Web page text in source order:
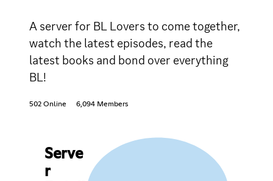
A server for BL Lovers to come together,
watch the latest episodes, read the
latest books and bond over everything
BL!
502 Online 6,094 Members
Serve
r